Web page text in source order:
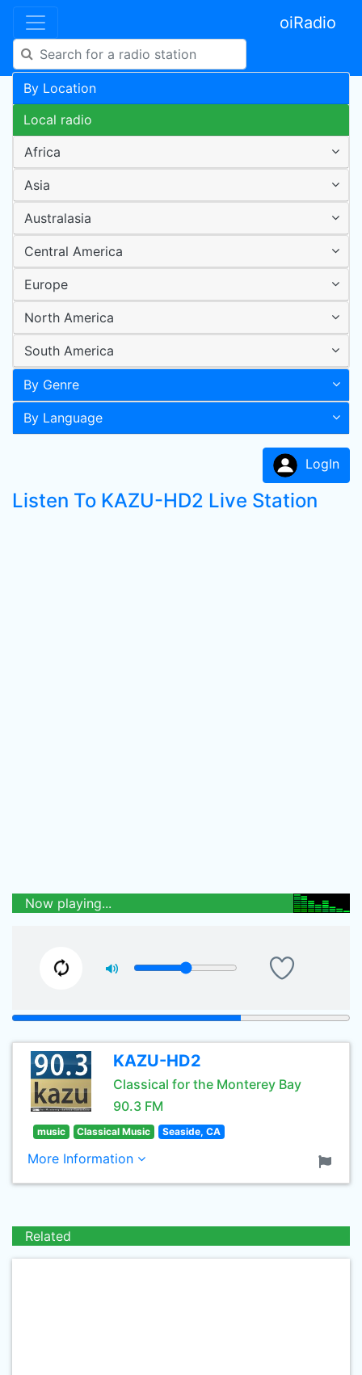
oiRadio
By Location
Local radio
Africa
Asia
Australasia
Central America
Europe
North America
South America
By Genre
By Language
LogIn
Listen To KAZU-HD2 Live Station
Now playing...
KAZU-HD2
Classical for the Monterey Bay
90.3 FM
music Classical Music Seaside, CA
More Information
Related